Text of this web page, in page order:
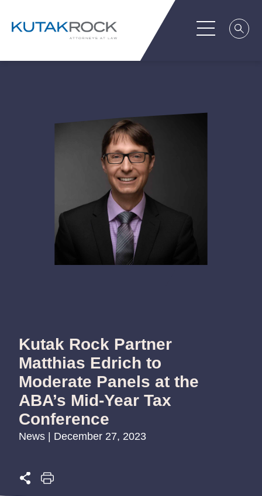
Kutak Rock Partner
Matthias Edrich to
Moderate Panels at the
ABA’s Mid-Year Tax
Conference
News | December 27, 2023